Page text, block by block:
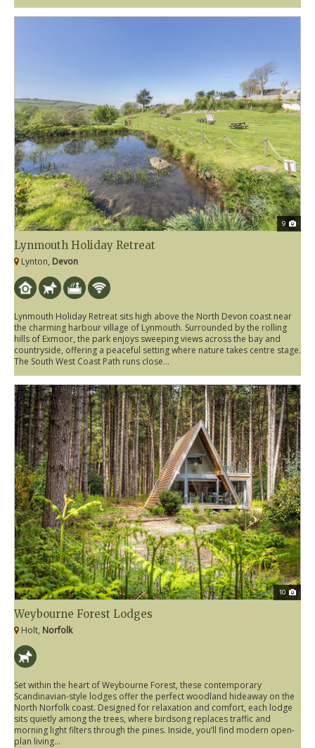
9
Lynmouth Holiday Retreat
Lynton, Devon
Lynmouth Holiday Retreat sits high above the North Devon coast near
the charming harbour village of Lynmouth. Surrounded by the rolling
hills of Exmoor, the park enjoys sweeping views across the bay and
countryside, offering a peaceful setting where nature takes centre stage.
The South West Coast Path runs close...
10
Weybourne Forest Lodges
Holt, Norfolk
Set within the heart of Weybourne Forest, these contemporary
Scandinavian-style lodges offer the perfect woodland hideaway on the
North Norfolk coast. Designed for relaxation and comfort, each lodge
sits quietly among the trees, where birdsong replaces traffic and
morning light filters through the pines. Inside, you’ll find modern open-
plan living...